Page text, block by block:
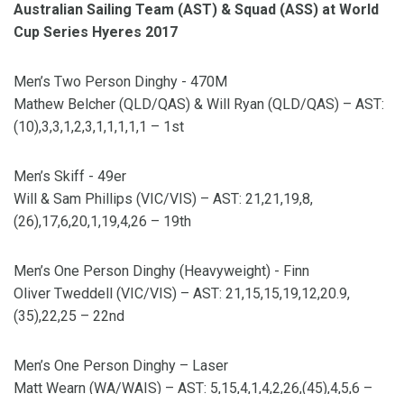
Australian Sailing Team (AST) & Squad (ASS) at World
Cup Series Hyeres 2017
Men’s Two Person Dinghy - 470M
Mathew Belcher (QLD/QAS) & Will Ryan (QLD/QAS) – AST:
(10),3,3,1,2,3,1,1,1,1,1 – 1st
Men’s Skiff - 49er
Will & Sam Phillips (VIC/VIS) – AST: 21,21,19,8,
(26),17,6,20,1,19,4,26 – 19th
Men’s One Person Dinghy (Heavyweight) - Finn
Oliver Tweddell (VIC/VIS) – AST: 21,15,15,19,12,20.9,
(35),22,25 – 22nd
Men’s One Person Dinghy – Laser
Matt Wearn (WA/WAIS) – AST: 5,15,4,1,4,2,26,(45),4,5,6 –